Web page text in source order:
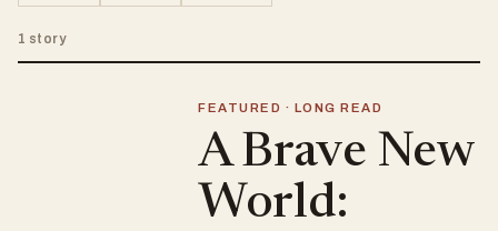
1 story
FEATURED · LONG READ
A Brave New
World: